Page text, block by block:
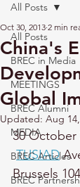
All Posts
BREC in Media
MEETINGS
BREC Alumni
MEDIA
BREC Articles
BREC
All Posts
China's
Global
Oct 30, 2013 2 min
Updated: Aug
30 October
TUSIAD
Brussels